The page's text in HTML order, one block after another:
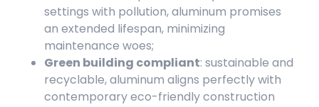
settings with pollution, aluminum promises
an extended lifespan, minimizing
maintenance woes;
Green building compliant: sustainable and
recyclable, aluminum aligns perfectly with
contemporary eco-friendly construction